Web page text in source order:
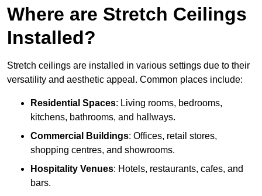
Where are Stretch Ceilings
Installed?
Stretch ceilings are installed in various settings due to their
versatility and aesthetic appeal. Common places include:
Residential Spaces: Living rooms, bedrooms,
kitchens, bathrooms, and hallways.
Commercial Buildings: Offices, retail stores,
shopping centres, and showrooms.
Hospitality Venues: Hotels, restaurants, cafes, and
bars.